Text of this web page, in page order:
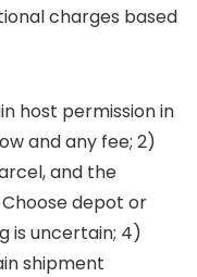
charges based
host permission in
and any fee; 2)
and the
depot or
is uncertain; 4)
shipment